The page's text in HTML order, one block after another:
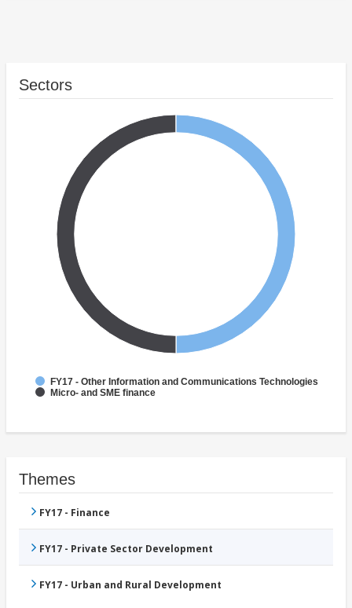
Sectors
FY17 - Other Information and Communications Technologies
Micro- and SME finance
Themes
FY17 - Finance
FY17 - Private Sector Development
FY17 - Urban and Rural Development